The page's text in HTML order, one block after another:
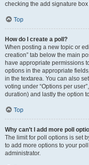
checking the add signature
Top
How do I create a poll?
When posting a new topic or
creation” tab below the main
have appropriate permissions
options in the appropriate
in the textarea. You can also
voting under “Options per
duration) and lastly the option
Top
Why can’t I add more poll
The limit for poll options is set
to add more options to your
administrator.